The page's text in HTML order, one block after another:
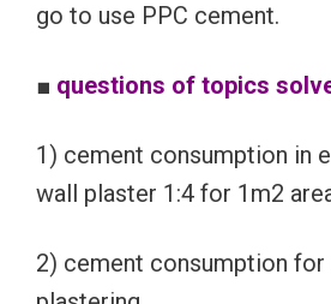
go to use PPC cement.
■ questions of topics
1) cement consumption in
wall plaster 1:4 for 1m2
2) cement consumption for